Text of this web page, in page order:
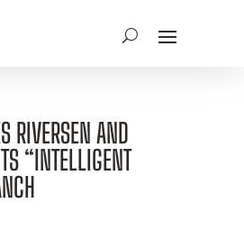
RIVERSEN AND
“INTELLIGENT